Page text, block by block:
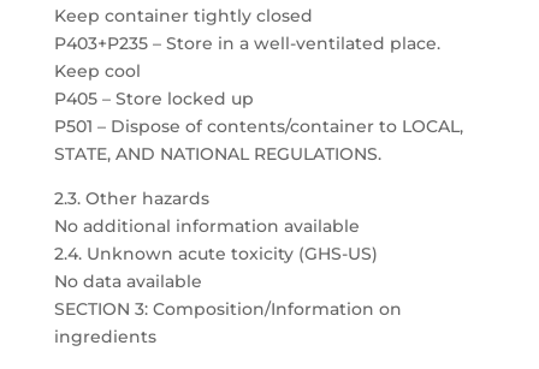
Keep container tightly closed
P403+P235 – Store in a well-ventilated place.
Keep cool
P405 – Store locked up
P501 – Dispose of contents/container to LOCAL,
STATE, AND NATIONAL REGULATIONS.
2.3. Other hazards
No additional information available
2.4. Unknown acute toxicity (GHS-US)
No data available
SECTION 3: Composition/Information on
ingredients